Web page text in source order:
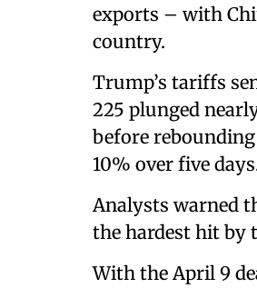
exports – with
country.
Trump’s tariffs
225 plunged
before
10% over five
Analysts warned
the hardest hit by
With the April 9